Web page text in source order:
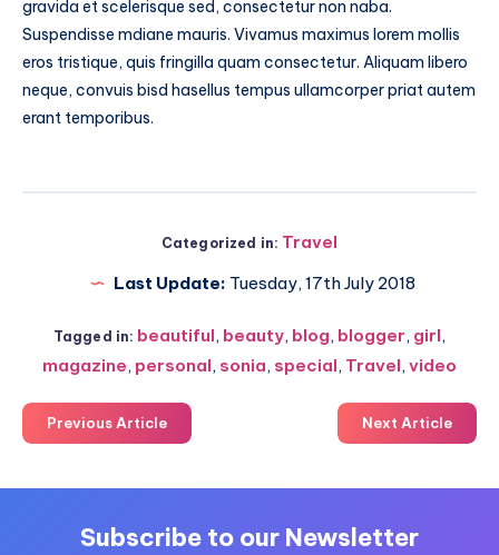
gravida et scelerisque sed, consectetur non naba.
Suspendisse mdiane mauris. Vivamus maximus lorem mollis
eros tristique, quis fringilla quam consectetur. Aliquam libero
neque, convuis bisd hasellus tempus ullamcorper priat autem
erant temporibus.
Categorized in: Travel
Last Update: Tuesday, 17th July 2018
Tagged in: beautiful, beauty, blog, blogger, girl,
magazine, personal, sonia, special, Travel, video
Previous Article Next Article
Subscribe to our Newsletter